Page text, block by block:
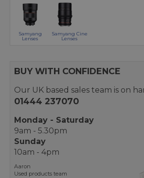
Samyang
Lenses
Samyang Cine
Lenses
BUY WITH CONFIDENCE
Our UK based sales team is on
01444 237070
Monday - Saturday
9am - 5.30pm
Sunday
10am - 4pm
Aaron
Used products team